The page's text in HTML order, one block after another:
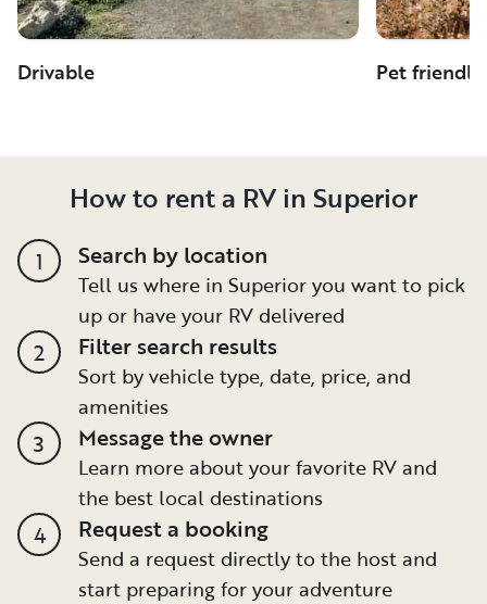
Drivable Pet friendly
How to rent a RV in Superior
1 Search by location
Tell us where in Superior you want to pick
up or have your RV delivered
2 Filter search results
Sort by vehicle type, date, price, and
amenities
3 Message the owner
Learn more about your favorite RV and
the best local destinations
4 Request a booking
Send a request directly to the host and
start preparing for your adventure